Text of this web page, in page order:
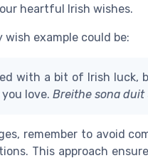
heartful Irish wishes.
example could be:
with a bit of Irish luck,
love. Breithe sona duit
remember to avoid
This approach